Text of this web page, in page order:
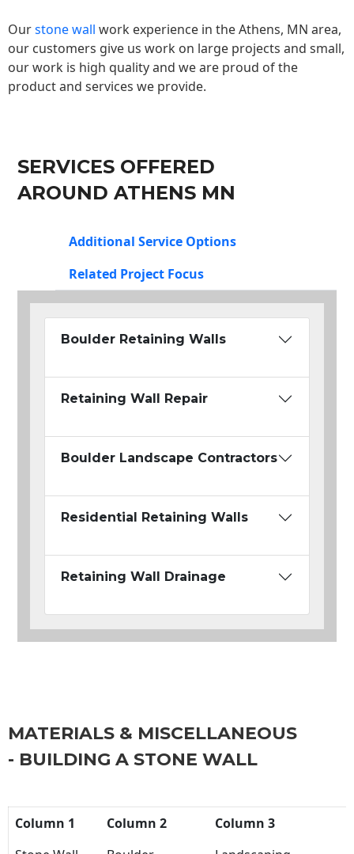
Ourstone wall work experience in the Athens, MN area,
our customers give us work on large projects and small,
our work is high quality and we are proud of the
product and services we provide.
SERVICES OFFERED
AROUND ATHENS MN
Additional Service Options
Related Project Focus
Boulder Retaining Walls
Retaining Wall Repair
Boulder Landscape Contractors
Residential Retaining Walls
Retaining Wall Drainage
MATERIALS & MISCELLANEOUS
- BUILDING A STONE WALL
Column 1 Column 2
Column 3